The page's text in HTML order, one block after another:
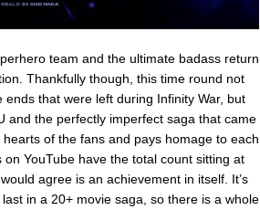
team and the ultimate badass return
Thankfully though, this time round not
that were left during Infinity War, but
and the perfectly imperfect saga that came
of the fans and pays homage to each
YouTube have the total count sitting at
agree is an achievement in itself. It’s
in a 20+ movie saga, so there is a whole